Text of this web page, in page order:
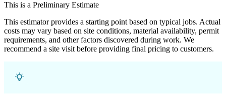
This is a Preliminary Estimate
This estimator provides a starting point based on typical jobs. Actual
costs may vary based on site conditions, material availability, permit
requirements, and other factors discovered during work. We
recommend a site visit before providing final pricing to customers.